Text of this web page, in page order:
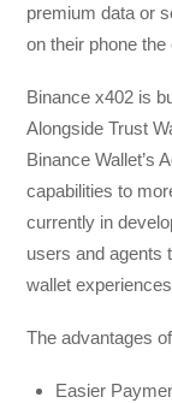
premium data or
on their phone the
Binance x402 is
Alongside Trust
Binance Wallet’s
capabilities to
currently in
users and agents
wallet
The advantages
Easier